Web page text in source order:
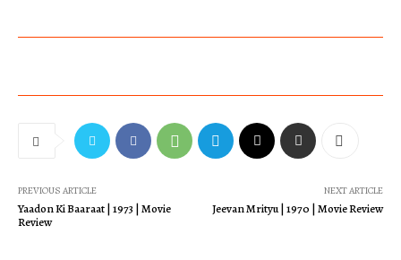
PREVIOUS ARTICLE
Yaadon Ki Baaraat | 1973 | Movie
Review
NEXT ARTICLE
Jeevan Mrityu | 1970 | Movie Review